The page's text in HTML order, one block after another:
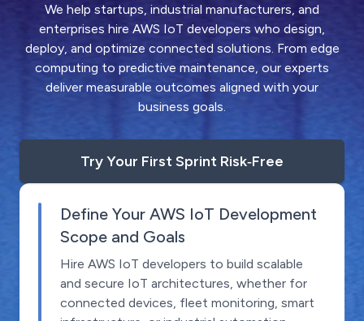
We help startups, industrial manufacturers, and
enterprises hire AWS IoT developers who design,
deploy, and optimize connected solutions. From edge
computing to predictive maintenance, our experts
deliver measurable outcomes aligned with your
business goals.
Try Your First Sprint Risk‑Free
Define Your AWS IoT Development
Scope and Goals
Hire AWS IoT developers to build scalable
and secure IoT architectures, whether for
connected devices, fleet monitoring, smart